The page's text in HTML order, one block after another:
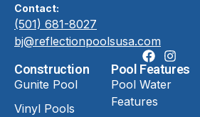
Contact:
(501) 681-8027
bj@reflectionpoolsusa.com
Construction
Gunite Pool
Vinyl Pools
Pool Features
Pool Water
Features